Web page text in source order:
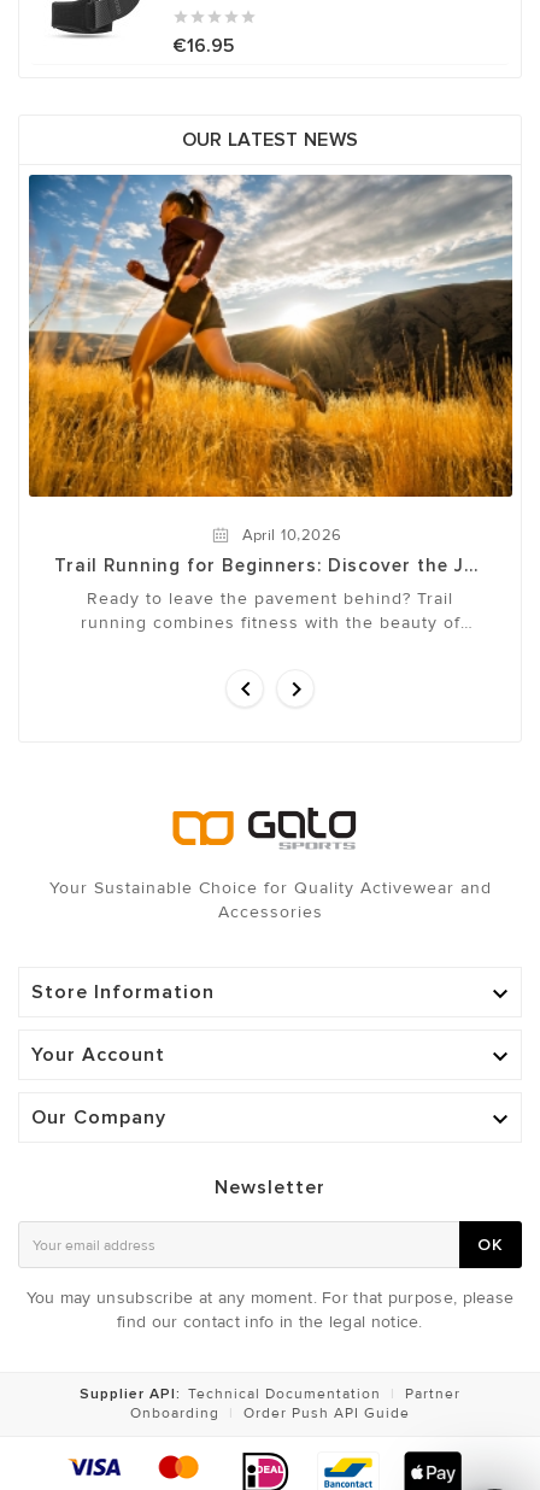
    
€16.95
OUR LATEST NEWS
April 10,2026
Trail Running for Beginners: Discover the Joy
Ready to leave the pavement behind? Trail
running combines fitness with the beauty of
 
Your Sustainable Choice for Quality Activewear and
Accessories
Store Information 
Your Account 
Our Company 
Newsletter
OK
You may unsubscribe at any moment. For that purpose, please
find our contact info in the legal notice.
Supplier API: Technical Documentation |
Partner
Onboarding
| Order Push API Guide